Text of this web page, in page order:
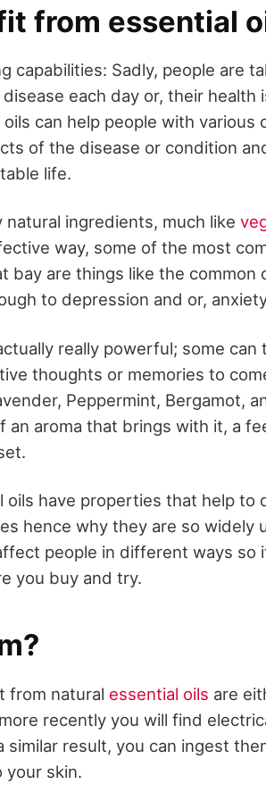
from essential
capabilities: Sadly, people are
each day or, their health
can help people with various
of the disease or condition
life.
ingredients, much like
way, some of the most
bay are things like the common
to depression and or,
really powerful; some
thoughts or memories to
Peppermint, Bergamot,
aroma that brings with it, a
oils have properties that help to
hence why they are so widely
people in different ways so
you buy and try.
from natural essential oils are
recently you will find
similar result, you can ingest
your skin.